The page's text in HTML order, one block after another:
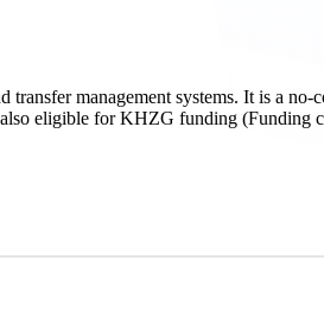
management systems. It is a
eligible for KHZG funding (Funding